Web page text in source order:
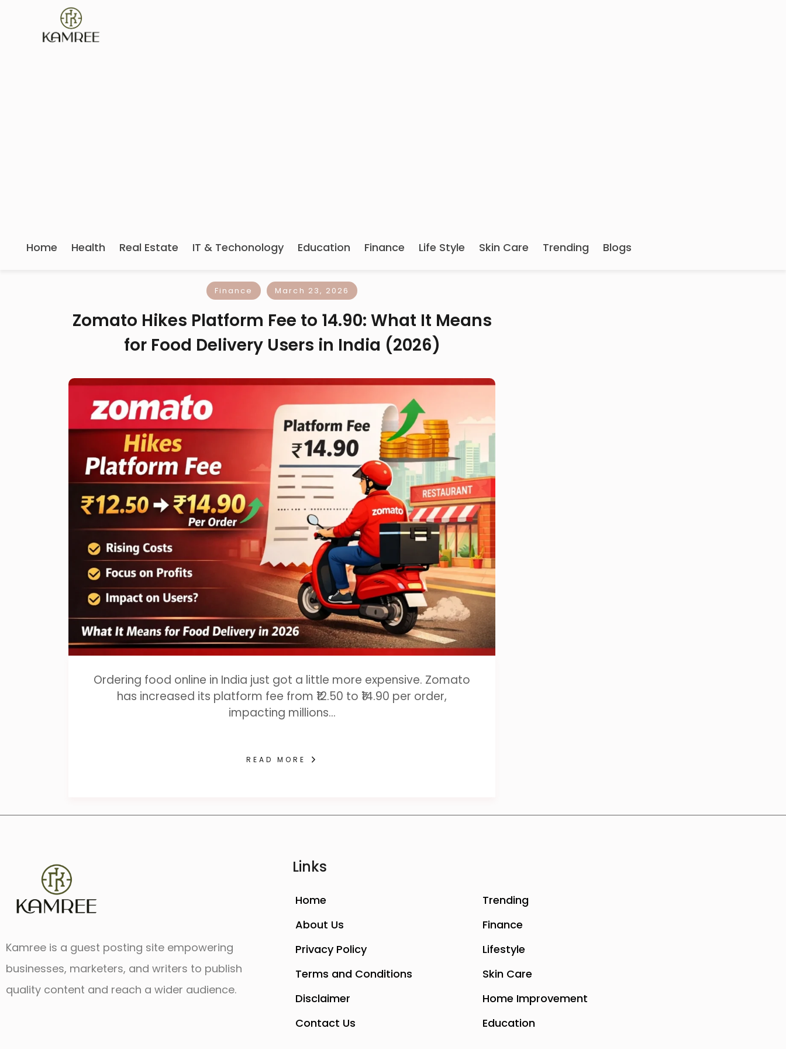
Home Health Real Estate IT & Techonology Education Finance Life Style Skin Care Trending Blogs
Finance March 23, 2026
Zomato Hikes Platform Fee to ₹14.90: What It Means
for Food Delivery Users in India (2026)
Ordering food online in India just got a little more expensive. Zomato
has increased its platform fee from ₹12.50 to ₹14.90 per order,
impacting millions…
READ MORE
Kamree is a guest posting site empowering
businesses, marketers, and writers to publish
quality content and reach a wider audience.
Links
Home
About Us
Privacy Policy
Terms and Conditions
Disclaimer
Contact Us
Trending
Finance
Lifestyle
Skin Care
Home Improvement
Education